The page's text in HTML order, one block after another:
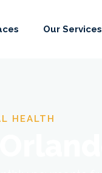
Our Services
HEALTH